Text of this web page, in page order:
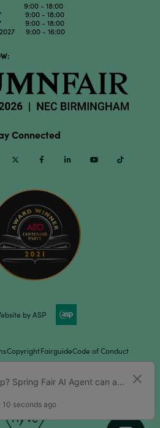
9:00 - 18:00
9:00 - 18:00
9:00 - 18:00
2027 9:00 - 16:00
Connected
InstagramTwitter Facebook Linkedin Youtube
by ASP
CopyrightFairguideCode of Conduct